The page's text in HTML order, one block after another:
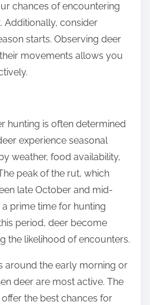
chances of encountering
Additionally, consider
starts. Observing deer
movements allows you
hunting is often determined
experience seasonal
weather, food availability,
peak of the rut, which
late October and mid-
a prime time for hunting
period, deer become
the likelihood of encounters.
around the early morning or
deer are most active. The
the best chances for